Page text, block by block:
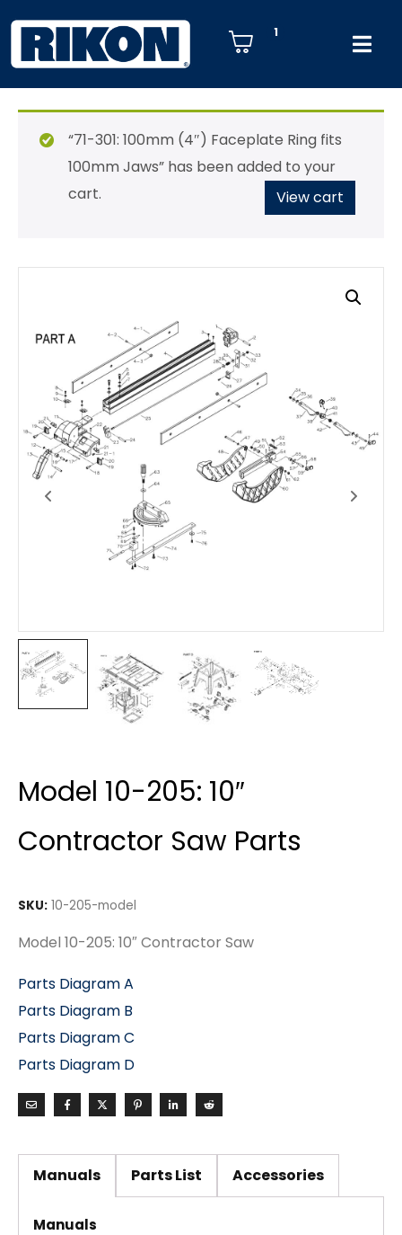
1
“71-301: 100mm (4″) Faceplate Ring fits
100mm Jaws” has been added to your
cart.
View cart
Model 10-205: 10″
Contractor Saw Parts
SKU: 10-205-model
Model 10-205: 10″ Contractor Saw
Parts Diagram A
Parts Diagram B
Parts Diagram C
Parts Diagram D
Manuals Parts List Accessories
Manuals